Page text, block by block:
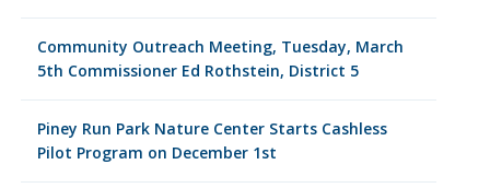
Community Outreach Meeting, Tuesday, March
5th Commissioner Ed Rothstein, District 5
Piney Run Park Nature Center Starts Cashless
Pilot Program on December 1st